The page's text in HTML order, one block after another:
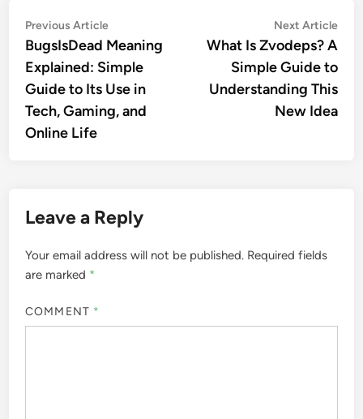
Post
navigation
Previous ArticlePrevious
article:
BugsIsDead Meaning
Explained: Simple
Guide to Its Use in
Tech, Gaming, and
Online Life
Next Article
What Is Zvodeps? A
Simple Guide to
Understanding This
New Idea
Leave a Reply
Your email address will not be published. Required fields
are marked *
COMMENT *